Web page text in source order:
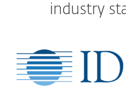
industry